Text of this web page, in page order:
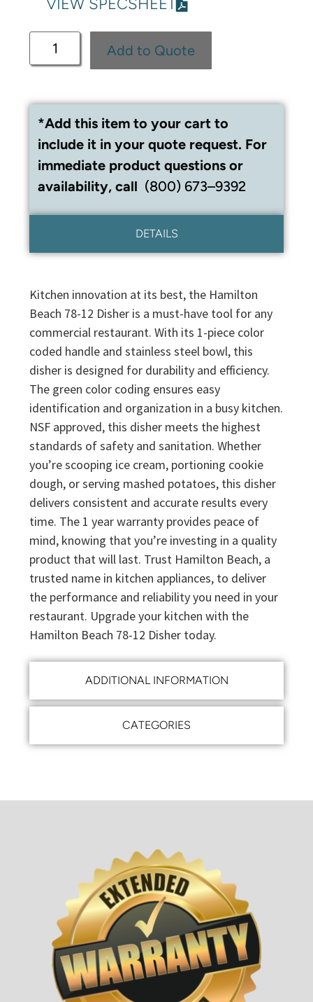
VIEW SPECSHEET
Add to Quote
*Add this item to your cart to
include it in your quote request. For
immediate product questions or
availability, call (800) 673–9392
DETAILS
ADDITIONAL INFORMATION
CATEGORIES
Kitchen innovation at its best, the Hamilton
Beach 78-12 Disher is a must-have tool for any
commercial restaurant. With its 1-piece color
coded handle and stainless steel bowl, this
disher is designed for durability and efficiency.
The green color coding ensures easy
identification and organization in a busy kitchen.
NSF approved, this disher meets the highest
standards of safety and sanitation. Whether
you’re scooping ice cream, portioning cookie
dough, or serving mashed potatoes, this disher
delivers consistent and accurate results every
time. The 1 year warranty provides peace of
mind, knowing that you’re investing in a quality
product that will last. Trust Hamilton Beach, a
trusted name in kitchen appliances, to deliver
the performance and reliability you need in your
restaurant. Upgrade your kitchen with the
Hamilton Beach 78-12 Disher today.